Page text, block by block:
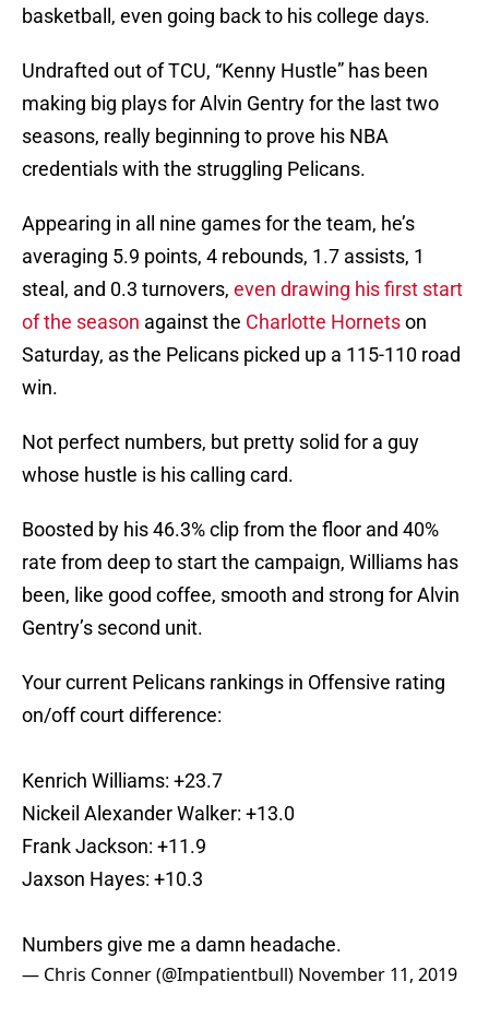
basketball, even going back to his college days.
Undrafted out of TCU, “Kenny Hustle” has been
making big plays for Alvin Gentry for the last two
seasons, really beginning to prove his NBA
credentials with the struggling Pelicans.
Appearing in all nine games for the team, he’s
averaging 5.9 points, 4 rebounds, 1.7 assists, 1
steal, and 0.3 turnovers, even drawing his first start
of the season against the Charlotte Hornetson
Saturday, as the Pelicans picked up a 115-110 road
win.
Not perfect numbers, but pretty solid for a guy
whose hustle is his calling card.
Boosted by his 46.3% clip from the floor and 40%
rate from deep to start the campaign, Williams has
been, like good coffee, smooth and strong for Alvin
Gentry’s second unit.
Your current Pelicans rankings in Offensive rating
on/off court difference:
Kenrich Williams: +23.7
Nickeil Alexander Walker: +13.0
Frank Jackson: +11.9
Jaxson Hayes: +10.3
Numbers give me a damn headache.
— Chris Conner (@Impatientbull) November 11, 2019